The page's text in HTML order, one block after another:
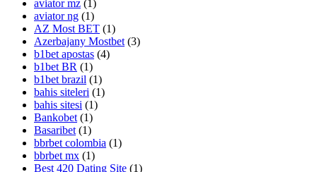
aviator mz (1)
aviator ng (1)
AZ Most BET (1)
Azerbajany Mostbet (3)
b1bet apostas (4)
b1bet BR (1)
b1bet brazil (1)
bahis siteleri (1)
bahis sitesi (1)
Bankobet (1)
Basaribet (1)
bbrbet colombia (1)
bbrbet mx (1)
Best 420 Dating Site (1)